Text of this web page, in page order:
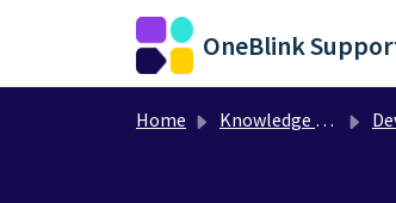
Skip to main content
OneBlink
Home Knowledge base